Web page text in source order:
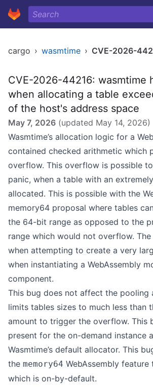
cargo › wasmtime › CVE-2026-
CVE-2026-44216: wasmtime
when allocating a table
of the host's address space
May 7, 2026 (updated May 14, 2026)
Wasmtime’s allocation logic for a
contained checked arithmetic which
overflow. This overflow is possible
panic, when a table with an
allocated. This is possible with the
memory64 proposal where tables
the 64-bit range as opposed to the
range which would not overflow.
when attempting to create a very
when instantiating a WebAssembly
component.
This bug does not affect the pooling
limits tables sizes to much less than
amount to trigger the overflow. This
present for the on-demand instance
Wasmtime’s default allocator. This
the memory64 WebAssembly feature
which is on-by-default.